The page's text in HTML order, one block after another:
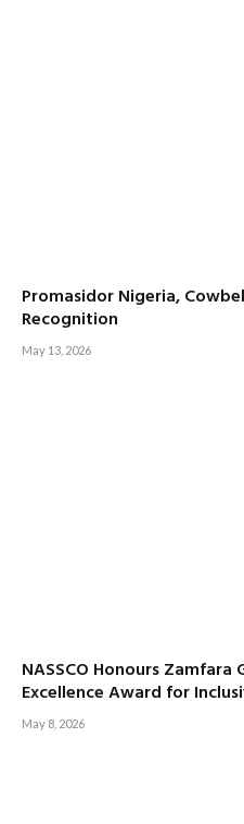
Promasidor Nigeria,
Recognition
May 13, 2026
NASSCO Honours
Excellence Award for
May 8, 2026